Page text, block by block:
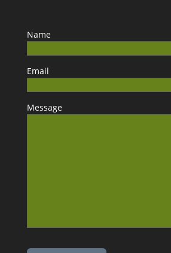
Name
Email
Message
Please leave this field empty.